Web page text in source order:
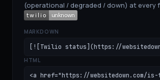
(operational / degraded / down) at every
MARKDOWN
[![Twilio status](https://
HTML
<a href="https://websitedown.com/